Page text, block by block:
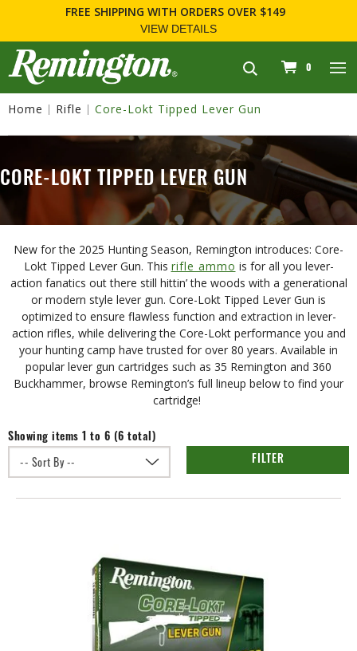
FOR FIREARM RELATED INFORMATION, PLEASE
WWW.REMARMS.COM
navigation
0
Home Rifle Core-Lokt Tipped Lever Gun
CORE-LOKT TIPPED LEVER GUN
New for the 2025 Hunting Season, Remington introduces: Core-
Lokt Tipped Lever Gun. This rifle ammo is for all you lever-
action fanatics out there still hittin’ the woods with a generational
or modern style lever gun. Core-Lokt Tipped Lever Gun is
optimized to ensure flawless function and extraction in lever-
action rifles, while delivering the Core-Lokt performance you and
your hunting camp have trusted for over 80 years. Available in
popular lever gun cartridges such as 35 Remington and 360
Buckhammer, browse Remington’s full lineup below to find your
cartridge!
Showing items 1 to 6 (6 total)
FILTER